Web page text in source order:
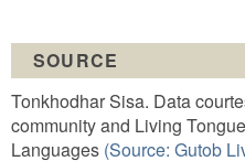
SOURCE
Tonkhodhar Sisa. Data
community and Living
Languages (Source: Gutob